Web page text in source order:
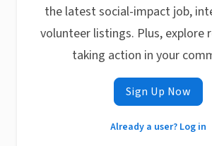
the latest social-impact job,
volunteer listings. Plus, explore
taking action in your
Sign Up Now
Already a user? Log in